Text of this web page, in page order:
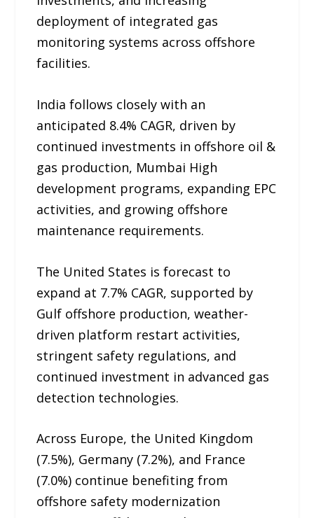
deployment of integrated gas
monitoring systems across offshore
facilities.
India follows closely with an
anticipated 8.4% CAGR, driven by
continued investments in offshore oil &
gas production, Mumbai High
development programs, expanding EPC
activities, and growing offshore
maintenance requirements.
The United States is forecast to
expand at 7.7% CAGR, supported by
Gulf offshore production, weather-
driven platform restart activities,
stringent safety regulations, and
continued investment in advanced gas
detection technologies.
Across Europe, the United Kingdom
(7.5%), Germany (7.2%), and France
(7.0%) continue benefiting from
offshore safety modernization